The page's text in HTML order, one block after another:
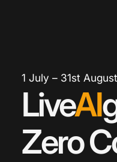
1 July – 31st
LiveAI
Zero